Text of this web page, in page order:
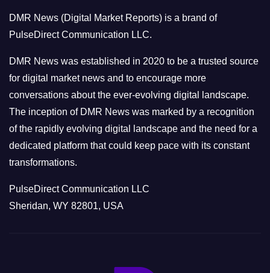
r
i
e
s
DMR News (Digital Market Reports) is a brand of
PulseDirect Communication LLC.
DMR News was established in 2020 to be a trusted source
for digital market news and to encourage more
conversations about the ever-evolving digital landscape.
The inception of DMR News was marked by a recognition
of the rapidly evolving digital landscape and the need for a
dedicated platform that could keep pace with its constant
transformations.
PulseDirect Communication LLC
Sheridan, WY 82801, USA